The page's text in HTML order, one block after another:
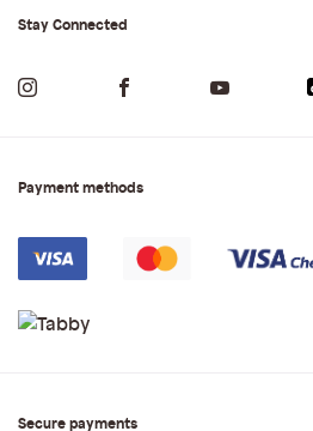
Stay Connected
Payment methods
Secure payments